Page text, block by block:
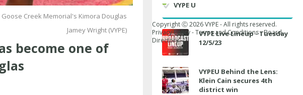
Goose Creek Memorial's Kimora Douglas
Jamey Wright (VYPE)
become one of
VYPE U
VYPE Live Lineup - Tuesday
12/5/23
VYPEU Behind the Lens:
Klein Cain secures 4th
district win
Copyright Ⓒ2026VYPE - All rights reserved.
Privacy Policy-Terms and Conditions-Board
Directory